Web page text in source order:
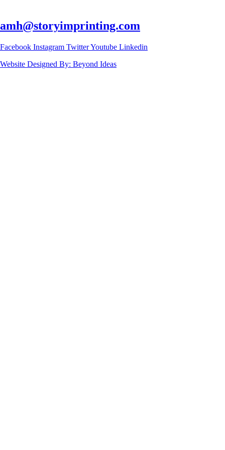
amh@storyimprinting.com
Facebook Instagram TwitterYoutube Linkedin
Website Designed By: Beyond Ideas